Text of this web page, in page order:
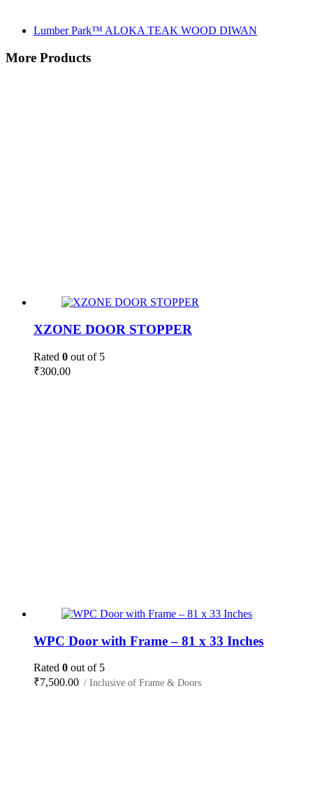
Lumber Park™ ALOKA TEAK WOOD DIWAN
More Products
XZONE DOOR STOPPER
Rated 0 out of 5
₹300.00
WPC Door with Frame – 81 x 33 Inches
Rated 0 out of 5
₹7,500.00 / Inclusive of Frame & Doors